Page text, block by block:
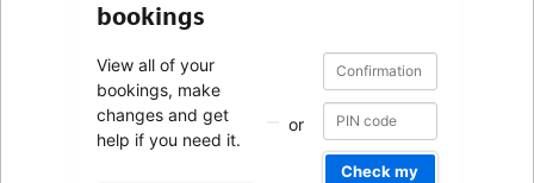
bookings
View all of your
bookings, make
changes and get
help if you need it.
or
Confirmation
number
Confirmation
number
Check my